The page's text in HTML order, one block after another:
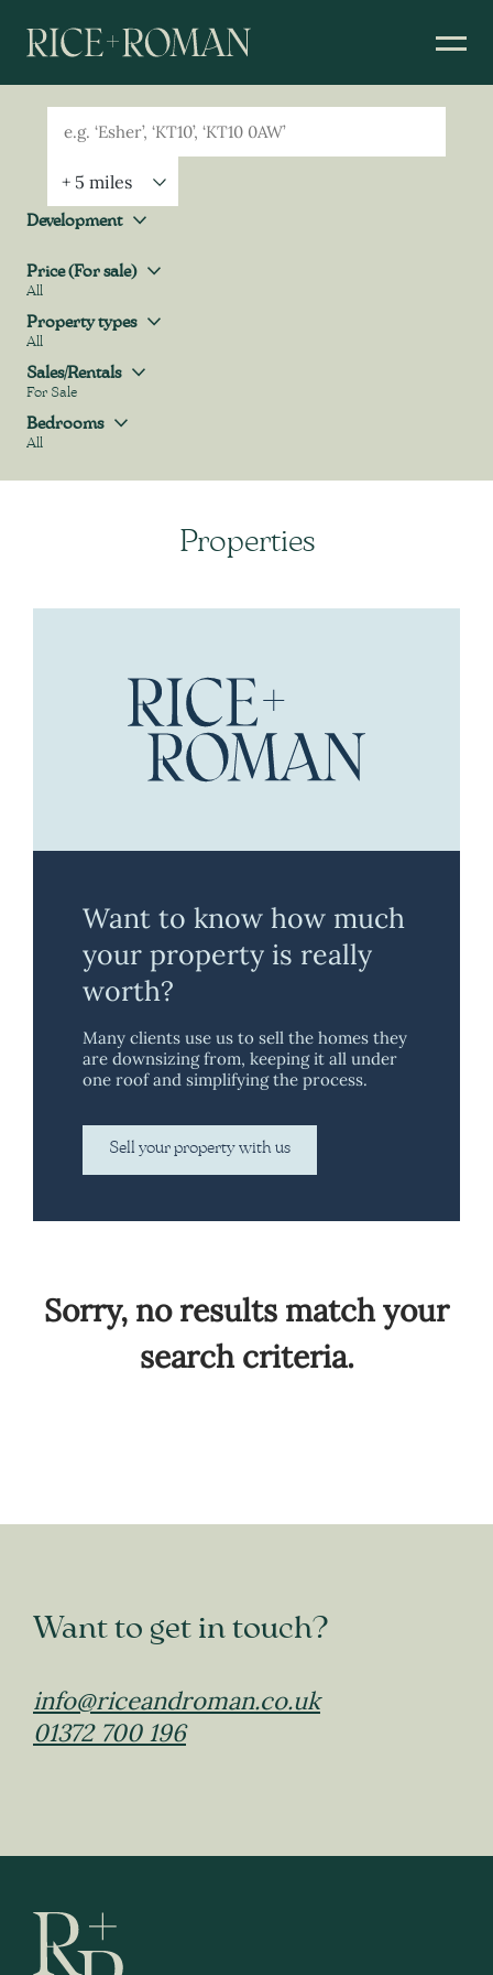
Property Geolocation
Development
Price (For sale)
Price (For sale)
All
Property types
Property types
All
Sales/Rentals
Sales/Rentals
For Sale
Bedrooms
Bedrooms
All
Properties
Want to know how much
your property is really
worth?
Many clients use us to sell the homes they
are downsizing from, keeping it all under
one roof and simplifying the process.
Sell your property with us
Sorry, no results match your
search criteria.
Want to get in touch?
info@riceandroman.co.uk
01372 700 196